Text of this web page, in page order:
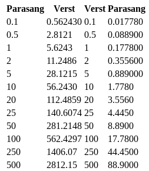
Parasang Verst Verst Parasang
0.1
0.562430 0.1
0.017780
0.5
2.8121 0.5
0.088900
1
5.6243 1
0.177800
2
11.2486 2
0.355600
5
28.1215 5
0.889000
10
56.2430 10
1.7780
20
112.4859 20
3.5560
25
140.6074 25
4.4450
50
281.2148 50
8.8900
100
562.4297 100
17.7800
250
1406.07 250
44.4500
500
2812.15 500
88.9000